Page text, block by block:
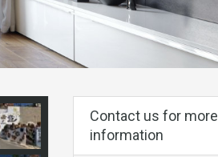
Contact us for more
information